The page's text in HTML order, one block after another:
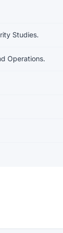
Studies.
Operations.